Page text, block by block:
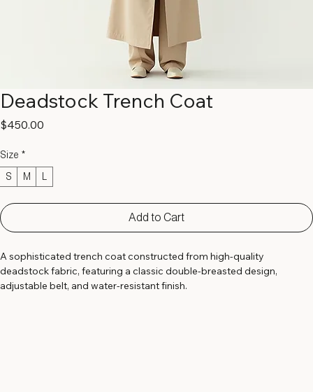
Deadstock Trench Coat
$450.00
Size *
S
M
Add to Cart
A sophisticated trench coat constructed from high-quality
deadstock fabric, featuring a classic double-breasted design,
adjustable belt, and water-resistant finish.